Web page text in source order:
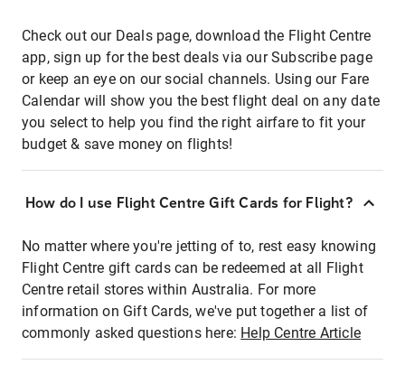
Check out our Deals page, download the Flight Centre
app, sign up for the best deals via our Subscribe page
or keep an eye on our social channels. Using our Fare
Calendar will show you the best flight deal on any date
you select to help you find the right airfare to fit your
budget & save money on flights!
How do I use Flight Centre Gift Cards for Flight?
No matter where you're jetting of to, rest easy knowing
Flight Centre gift cards can be redeemed at all Flight
Centre retail stores within Australia. For more
information on Gift Cards, we've put together a list of
commonly asked questions here: Help Centre Article